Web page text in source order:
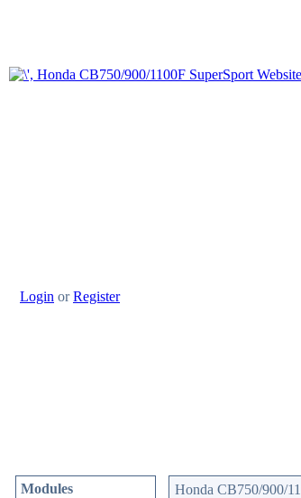
Login orRegister
Modules Honda CB750/900/